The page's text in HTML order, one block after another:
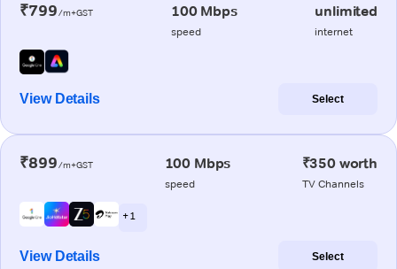
₹799/m+GST 100 Mbps
speed
unlimited
internet
View Details Select
₹899/m+GST 100 Mbps
speed
₹350 worth
TV Channels
+ 1
View Details Select